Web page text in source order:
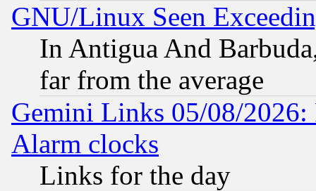
GNU/Linux Seen
In Antigua And
far from the average
Gemini Links 05/08/2026:
Alarm clocks
Links for the day